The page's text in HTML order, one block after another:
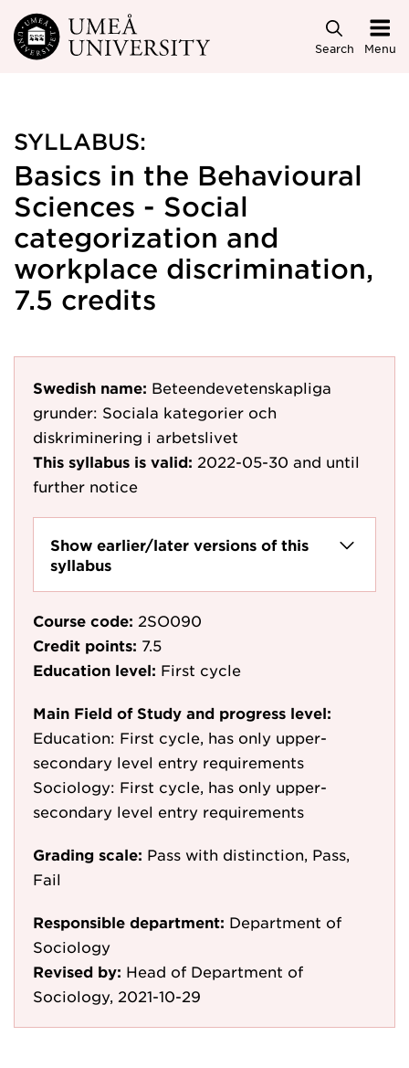
Skip to main content
Search Menu
SYLLABUS:
Basics in the Behavioural
Sciences - Social
categorization and
workplace discrimination,
7.5 credits
Swedish name: Beteendevetenskapliga
grunder: Sociala kategorier och
diskriminering i arbetslivet
This syllabus is valid: 2022-05-30 and until
further notice
Show earlier/later versions of this
syllabus
Course code: 2SO090
Credit points: 7.5
Education level: First cycle
Main Field of Study and progress level:
Education: First cycle, has only upper-
secondary level entry requirements
Sociology: First cycle, has only upper-
secondary level entry requirements
Grading scale: Pass with distinction, Pass,
Fail
Responsible department: Department of
Sociology
Revised by: Head of Department of
Sociology, 2021-10-29